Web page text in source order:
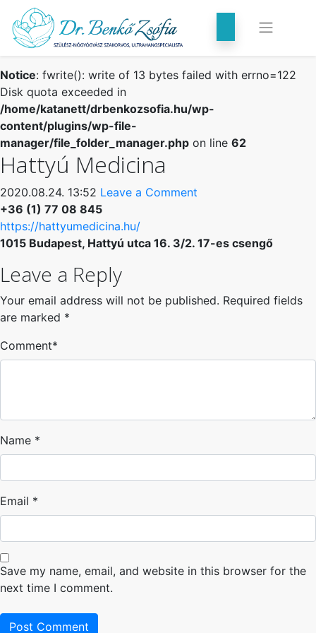
Notice: fwrite(): write of 13 bytes failed with errno=122
Disk quota exceeded in
/home/katanett/drbenkozsofia.hu/wp-
content/plugins/wp-file-
manager/file_folder_manager.php on line 62
Hattyú Medicina
2020.08.24. 13:52 Leave a Comment
+36 (1) 77 08 845
https://hattyumedicina.hu/
1015 Budapest, Hattyú utca 16. 3/2. 17-es csengő
Leave a Reply
Your email address will not be published. Required fields
are marked *
Comment*
Name *
Email *
Save my name, email, and website in this browser for the
next time I comment.